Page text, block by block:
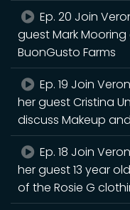
Ep. 20 Join
guest Mark
BuonGusto Farms
Ep. 19 Join
her guest Cristina
discuss Makeup
Ep. 18 Join
her guest 13 year
of the Rosie G